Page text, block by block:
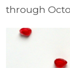
through